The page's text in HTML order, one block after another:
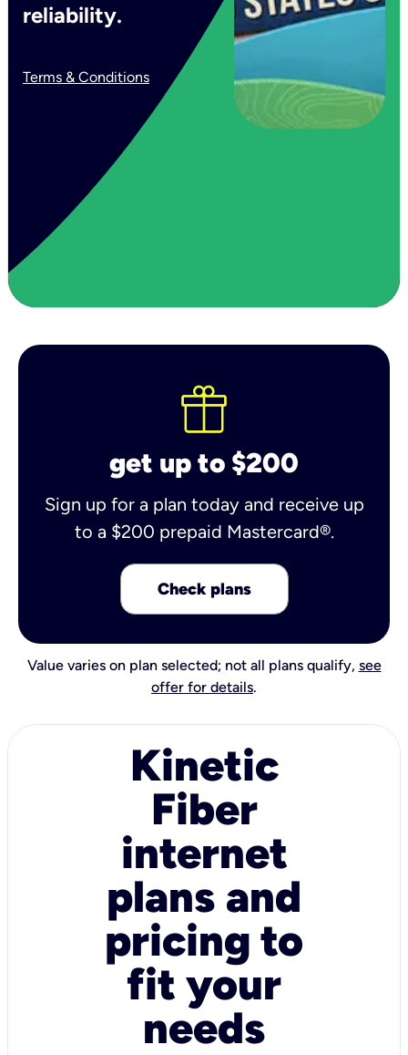
reliability.
Terms & Conditions
get up to $200
Sign up for a plan today and receive up
to a $200 prepaid Mastercard®.
Check plans
Value varies on plan selected; not all plans qualify, see
offer for details.
Kinetic
Fiber
internet
plans and
pricing to
fit your
needs